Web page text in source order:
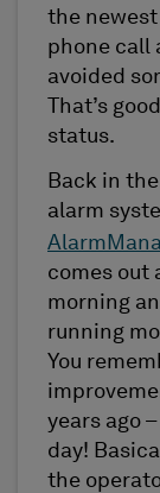
the newest
phone call
avoided
That’s
status.
Back in
alarm
comes out
morning
running
You
years ago
day!
the